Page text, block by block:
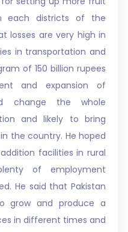
each districts of the
losses are very high in
in transportation and
of 150 billion rupees
and expansion of
change the whole
and likely to bring
the country. He hoped
facilities in rural
of employment
He said that Pakistan
grow and produce a
in different times and